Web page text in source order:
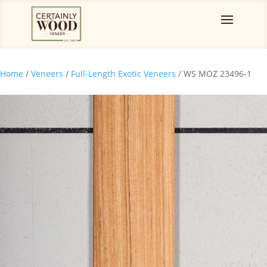
Home / Veneers / Full-Length Exotic Veneers / WS MOZ 23496-1